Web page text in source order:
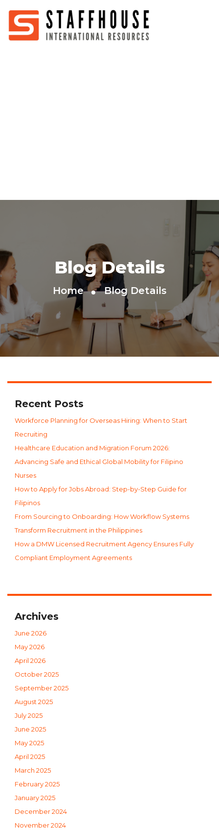
Blog Details
Home Blog Details
Recent Posts
Workforce Planning for Overseas Hiring: When to Start
Recruiting
Healthcare Education and Migration Forum 2026:
Advancing Safe and Ethical Global Mobility for Filipino
Nurses
How to Apply for Jobs Abroad: Step-by-Step Guide for
Filipinos
From Sourcing to Onboarding: How Workflow Systems
Transform Recruitment in the Philippines
How a DMW Licensed Recruitment Agency Ensures Fully
Compliant Employment Agreements
Archives
June 2026
May 2026
April 2026
October 2025
September 2025
August 2025
July 2025
June 2025
May 2025
April 2025
March 2025
February 2025
January 2025
December 2024
November 2024